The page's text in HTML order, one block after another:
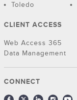
Toledo
CLIENT ACCESS
Web Access 365
Data Management
CONNECT